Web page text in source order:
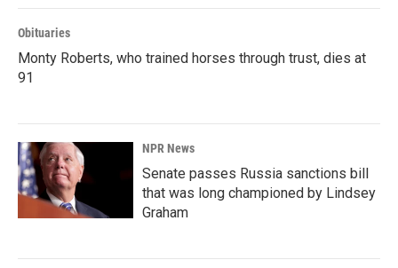
Obituaries
Monty Roberts, who trained horses through trust, dies at
91
NPR News
Senate passes Russia sanctions bill
that was long championed by Lindsey
Graham